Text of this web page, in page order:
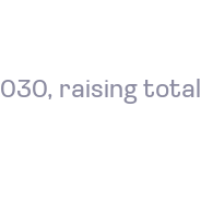
raising total